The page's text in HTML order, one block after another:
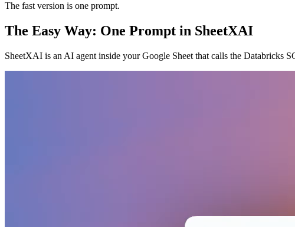
The fast version is one prompt.
The Easy Way: One Prompt in SheetXAI
SheetXAI is an AI agent inside your Google Sheet that calls the Databricks